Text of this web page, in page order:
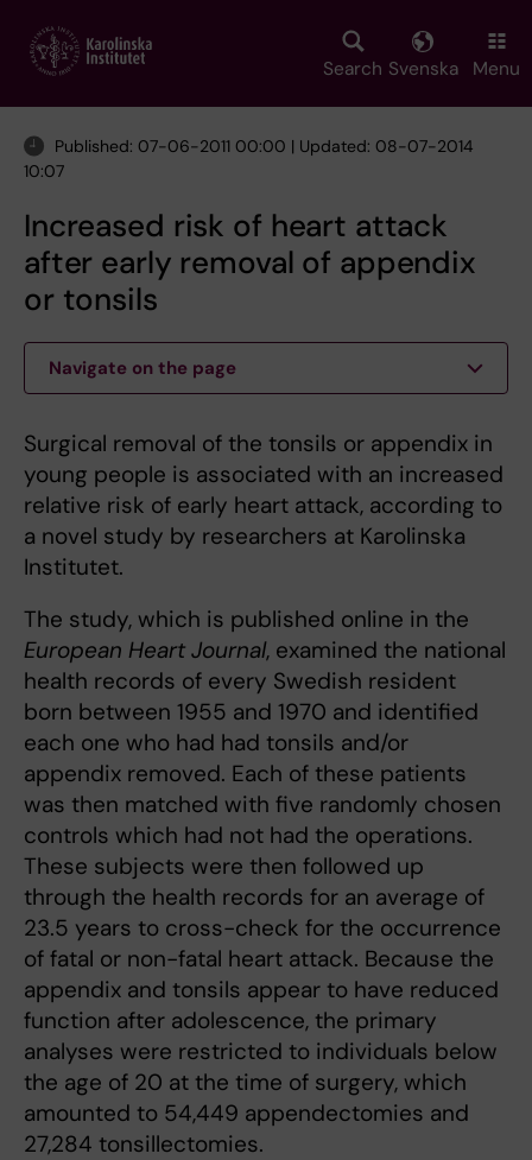
main
Search Svenska Menu
Published: 07-06-2011 00:00 | Updated: 08-07-2014
10:07
Increased risk of heart attack
after early removal of appendix
or tonsils
Navigate on the page
Surgical removal of the tonsils or appendix in
young people is associated with an increased
relative risk of early heart attack, according to
a novel study by researchers at Karolinska
Institutet.
The study, which is published online in the
European Heart Journal, examined the national
health records of every Swedish resident
born between 1955 and 1970 and identified
each one who had had tonsils and/or
appendix removed. Each of these patients
was then matched with five randomly chosen
controls which had not had the operations.
These subjects were then followed up
through the health records for an average of
23.5 years to cross-check for the occurrence
of fatal or non-fatal heart attack. Because the
appendix and tonsils appear to have reduced
function after adolescence, the primary
analyses were restricted to individuals below
the age of 20 at the time of surgery, which
amounted to 54,449 appendectomies and
27,284 tonsillectomies.